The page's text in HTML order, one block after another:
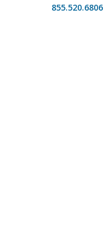
855.520.6806